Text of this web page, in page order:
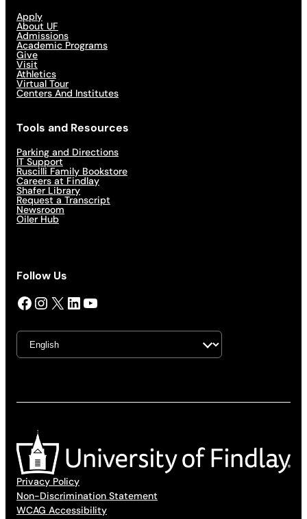
Apply
About UF
Admissions
Academic Programs
Give
Visit
Athletics
Virtual Tour
Centers And Institutes
Tools and Resources
Parking and Directions
IT Support
Ruscilli Family Bookstore
Careers at Findlay
Shafer Library
Request a Transcript
Newsroom
Oiler Hub
Follow Us
Facebook InstagramX LinkedIn YouTube
Privacy Policy
Non-Discrimination Statement
WCAG Accessibility